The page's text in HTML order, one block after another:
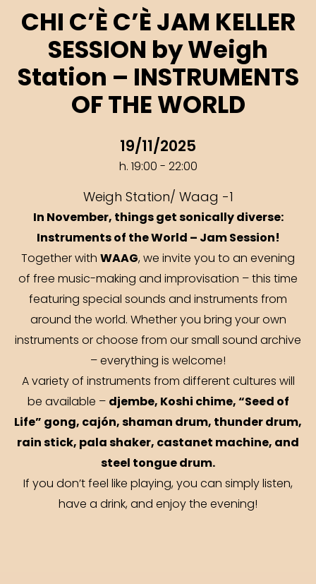
CHI C’È C’È JAM KELLER
SESSION by Weigh
Station – INSTRUMENTS
OF THE WORLD
19/11/2025
h. 19:00 - 22:00
Weigh Station/ Waag -1
In November, things get sonically diverse:
Instruments of the World – Jam Session!
Together withWAAG, we invite you to an evening
of free music-making and improvisation – this time
featuring special sounds and instruments from
around the world. Whether you bring your own
instruments or choose from our small sound archive
– everything is welcome!
A variety of instruments from different cultures will
be available –djembe, Koshi chime, “Seed of
Life” gong, cajón, shaman drum, thunder drum,
rain stick, pala shaker, castanet machine, and
steel tongue drum.
If you don’t feel like playing, you can simply listen,
have a drink, and enjoy the evening!